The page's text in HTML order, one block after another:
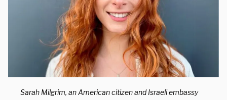
Sarah Milgrim, an American citizen and Israeli embassy